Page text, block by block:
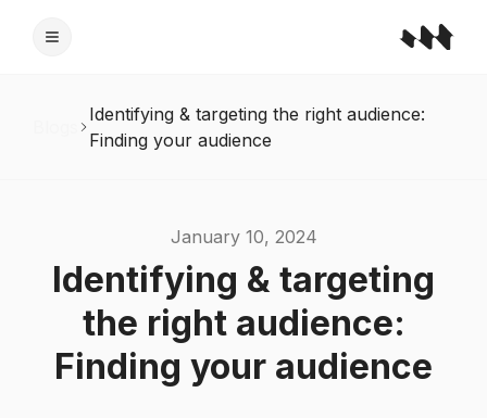
Identifying & targeting the right audience:
Finding your audience
January 10, 2024
Identifying & targeting
the right audience:
Finding your audience